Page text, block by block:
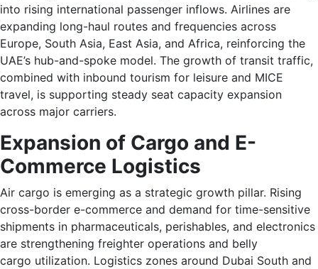
into rising international passenger inflows. Airlines are
expanding long-haul routes and frequencies across
Europe, South Asia, East Asia, and Africa, reinforcing the
UAE’s hub-and-spoke model. The growth of transit traffic,
combined with inbound tourism for leisure and MICE
travel, is supporting steady seat capacity expansion
across major carriers.
Expansion of Cargo and E-
Commerce Logistics
Air cargo is emerging as a strategic growth pillar. Rising
cross-border e-commerce and demand for time-sensitive
shipments in pharmaceuticals, perishables, and electronics
are strengthening freighter operations and belly
cargo utilization. Logistics zones around Dubai South and